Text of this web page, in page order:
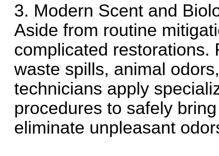
3. Modern Scent and
Aside from routine
complicated restorations.
waste spills, animal
technicians apply
procedures to safely
eliminate unpleasant